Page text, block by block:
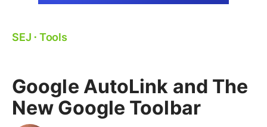
SEJ ⋅ Tools
Google AutoLink and The
New Google Toolbar